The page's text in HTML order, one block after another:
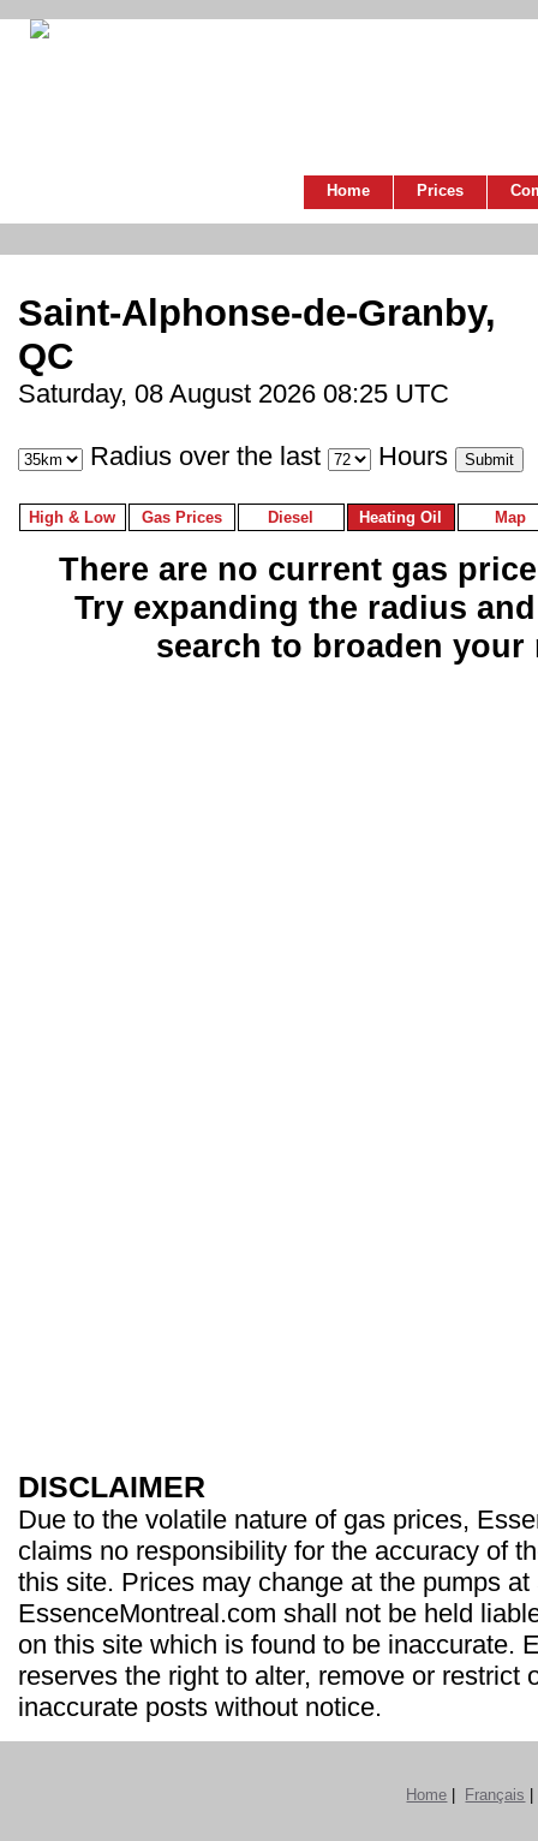
Home Prices
Saint-Alphonse-de-Granby,
QC
Saturday, 08 August 2026 08:25 UTC
Radius over the last Hours
High & Low Gas Prices Diesel Heating Oil Map
There are no current gas
Try expanding the radius
search to broaden your
DISCLAIMER
Due to the volatile nature of gas prices,
claims no responsibility for the accuracy of
this site. Prices may change at the pumps at
EssenceMontreal.com shall not be held
on this site which is found to be inaccurate.
reserves the right to alter, remove or restrict
inaccurate posts without notice.
Home Français